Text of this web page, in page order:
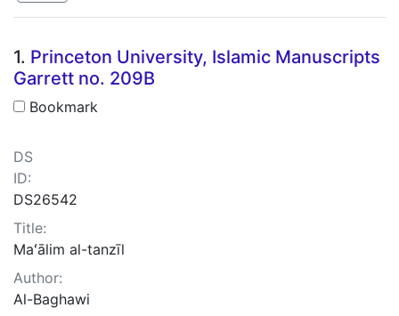
Search Results
1. Princeton University, Islamic Manuscripts
Garrett no. 209B
Bookmark
DS
ID:
DS26542
Title:
Maʻālim al-tanzīl
Author:
Al-Baghawi